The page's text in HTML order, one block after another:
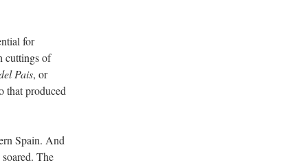
for
cuttings of
Pais, or
that produced
Spain. And
The